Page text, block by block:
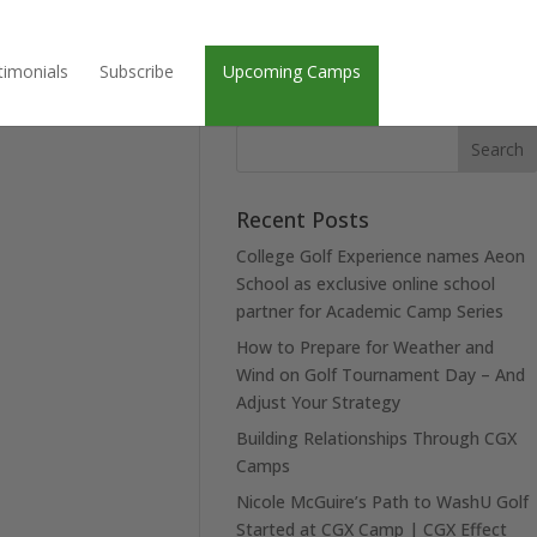
Subscribe Upcoming Camps
Recent Posts
College Golf Experience names Aeon
School as exclusive online school
partner for Academic Camp Series
How to Prepare for Weather and
Wind on Golf Tournament Day – And
Adjust Your Strategy
Building Relationships Through CGX
Camps
Nicole McGuire’s Path to WashU Golf
Started at CGX Camp | CGX Effect